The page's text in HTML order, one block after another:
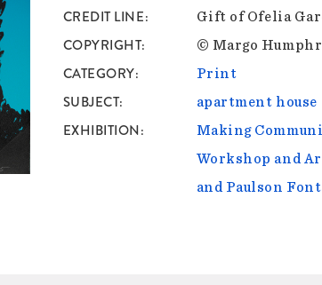
CREDIT LINE Gift of Ofelia
COPYRIGHT © Margo
CATEGORY Print
SUBJECT apartment house
EXHIBITION
Making
Workshop and
and Paulson